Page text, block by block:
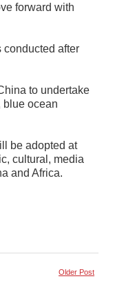
forward with
conducted after
to undertake
blue ocean
be adopted at
cultural, media
and Africa.
Older Post